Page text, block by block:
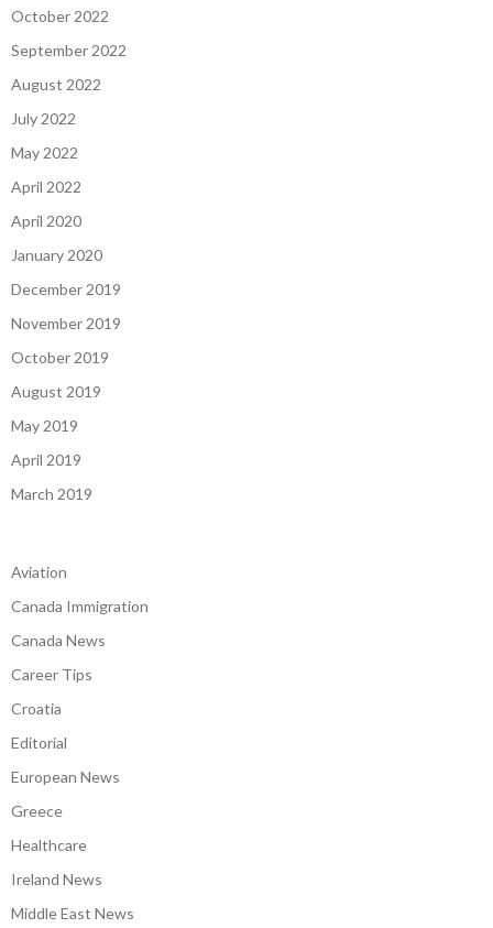
October 2022
September 2022
August 2022
July 2022
May 2022
April 2022
April 2020
January 2020
December 2019
November 2019
October 2019
August 2019
May 2019
April 2019
March 2019
Aviation
Canada Immigration
Canada News
Career Tips
Croatia
Editorial
European News
Greece
Healthcare
Ireland News
Middle East News